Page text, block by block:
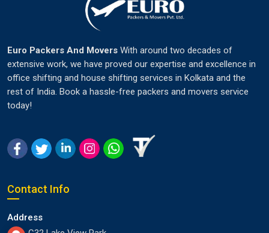
Euro Packers And Movers With around two decades of
extensive work, we have proved our expertise and excellence in
office shifting and house shifting services in Kolkata and the
rest of India. Book a hassle-free packers and movers service
today!
Contact Info
Address